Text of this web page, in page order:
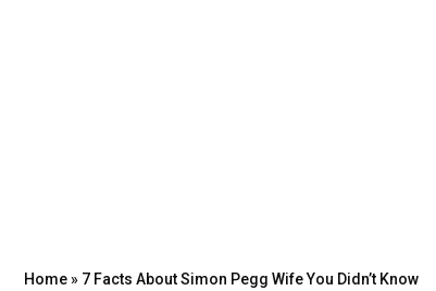
Home» 7 Facts About Simon Pegg Wife You Didn’t Know